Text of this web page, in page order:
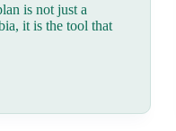
is not just a
it is the tool that